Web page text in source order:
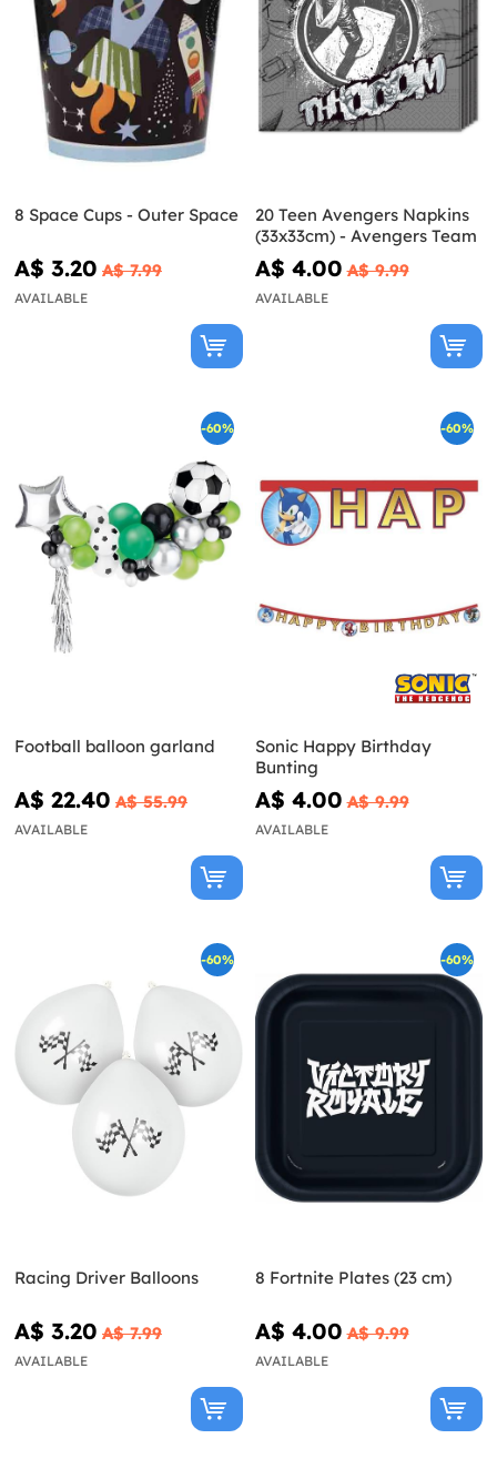
8 Space Cups - Outer Space
A$ 3.20 A$ 7.99
AVAILABLE
20 Teen Avengers Napkins
(33x33cm) - Avengers Team
A$ 4.00 A$ 9.99
AVAILABLE
-60%
Football balloon garland
A$ 22.40 A$ 55.99
AVAILABLE
-60%
Sonic Happy Birthday
Bunting
A$ 4.00 A$ 9.99
AVAILABLE
-60%
Racing Driver Balloons
A$ 3.20 A$ 7.99
AVAILABLE
-60%
8 Fortnite Plates (23 cm)
A$ 4.00 A$ 9.99
AVAILABLE